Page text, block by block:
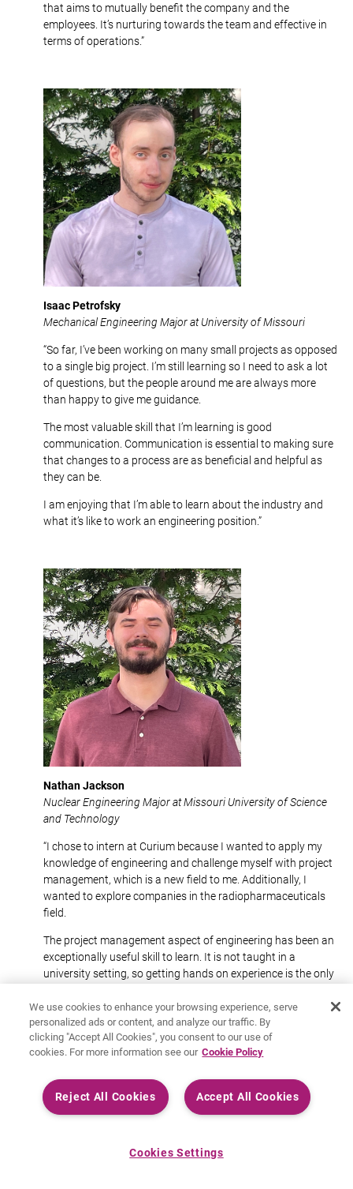
that aims to mutually benefit the company and the
employees. It’s nurturing towards the team and effective in
terms of operations.”
Isaac Petrofsky
Mechanical Engineering Major at University of Missouri
“So far, I’ve been working on many small projects as opposed
to a single big project. I’m still learning so I need to ask a lot
of questions, but the people around me are always more
than happy to give me guidance.
The most valuable skill that I’m learning is good
communication. Communication is essential to making sure
that changes to a process are as beneficial and helpful as
they can be.
I am enjoying that I’m able to learn about the industry and
what it’s like to work an engineering position.”
Nathan Jackson
Nuclear Engineering Major at Missouri University of Science
and Technology
“I chose to intern at Curium because I wanted to apply my
knowledge of engineering and challenge myself with project
management, which is a new field to me. Additionally, I
wanted to explore companies in the radiopharmaceuticals
field.
The project management aspect of engineering has been an
exceptionally useful skill to learn. It is not taught in a
university setting, so getting hands on experience is the only
What I’m most enjoying about this internship is getting to
interact with experienced engineers and specialists in a field
that is very different to what I have learned about.”
We use cookies to enhance your browsing experience, serve
personalized ads or content, and analyze our traffic. By
clicking "Accept All Cookies", you consent to our use of
cookies. For more information see our Cookie Policy
Accept All Cookies
Reject All Cookies
Cookies Settings